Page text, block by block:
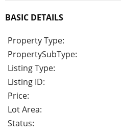
BASIC DETAILS
Property Type:
PropertySubType:
Listing Type:
Listing ID:
Price:
Lot Area:
Status: